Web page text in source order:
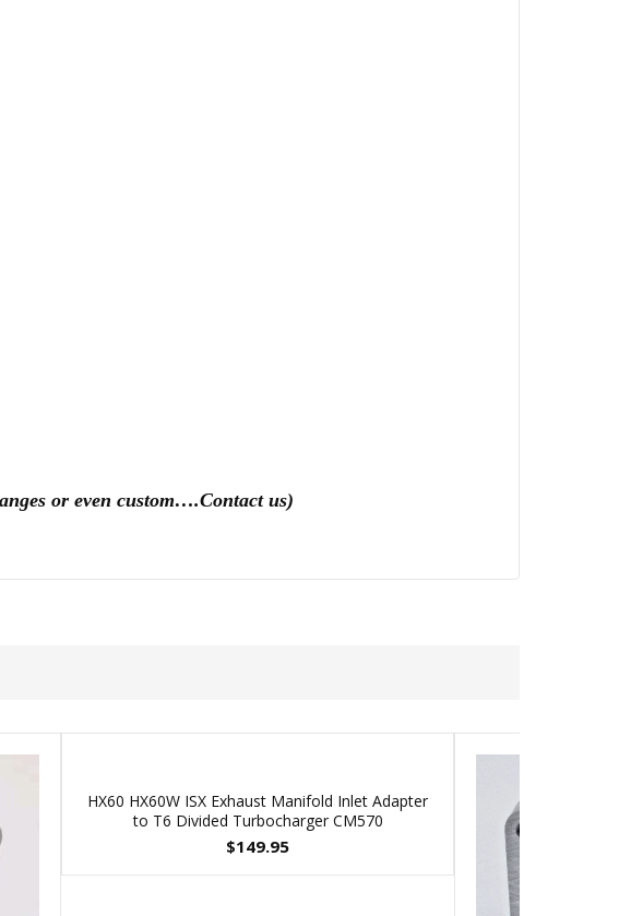
or even custom….Contact us)
HX60 HX60W ISX Exhaust Manifold Inlet Adapter
to T6 Divided Turbocharger CM570
$149.95